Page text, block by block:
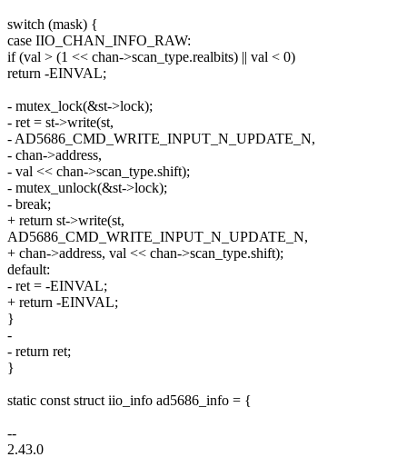
switch (mask) {
case IIO_CHAN_INFO_RAW:
if (val > (1 << chan->scan_type.realbits) || val < 0)
return -EINVAL;
- mutex_lock(&st->lock);
- ret = st->write(st,
- AD5686_CMD_WRITE_INPUT_N_UPDATE_N,
- chan->address,
- val << chan->scan_type.shift);
- mutex_unlock(&st->lock);
- break;
+ return st->write(st,
AD5686_CMD_WRITE_INPUT_N_UPDATE_N,
+ chan->address, val << chan->scan_type.shift);
default:
- ret = -EINVAL;
+ return -EINVAL;
}
-
- return ret;
}
static const struct iio_info ad5686_info = {
--
2.43.0